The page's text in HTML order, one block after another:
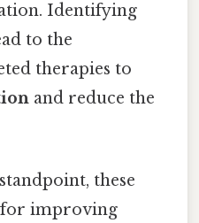
Identifying
to the
therapies to
and reduce the
these
for improving